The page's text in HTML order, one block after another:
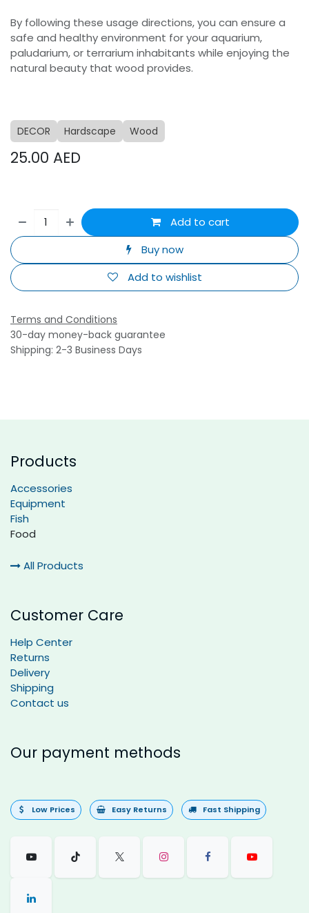
By following these usage directions, you can ensure a
safe and healthy environment for your aquarium,
paludarium, or terrarium inhabitants while enjoying the
natural beauty that wood provides.
DECOR Hardscape Wood
25.00 AED
Add to cart
Buy now
Add to wishlist
Terms and Conditions
30-day money-back guarantee
Shipping: 2-3 Business Days
Products
Accessories
Equipment
Fish
Food
All Products
Customer Care
Help Center
Returns
Delivery
Shipping
Contact us
Our payment methods
Low Prices Easy Returns Fast Shipping